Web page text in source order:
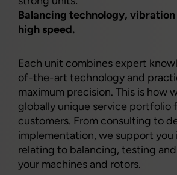
Balancing technology, vibration
high speed.
Each unit combines expert
of-the-art technology and
maximum precision. This is how
globally unique service portfolio
customers. From consulting to
implementation, we support you
relating to balancing, testing
your machines and rotors.